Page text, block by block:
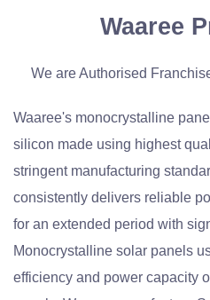
Waaree
We are Authorised
Waaree's monocrystalline
silicon made using highest
stringent manufacturing
consistently delivers reliable
for an extended period with
Monocrystalline solar panels
efficiency and power capacity